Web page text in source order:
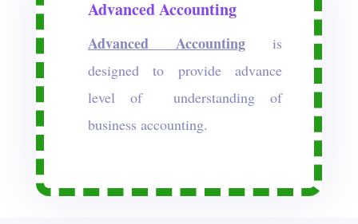
Advanced Accounting
Advanced Accountingis
designed to provide advance
level of understanding of
business accounting.